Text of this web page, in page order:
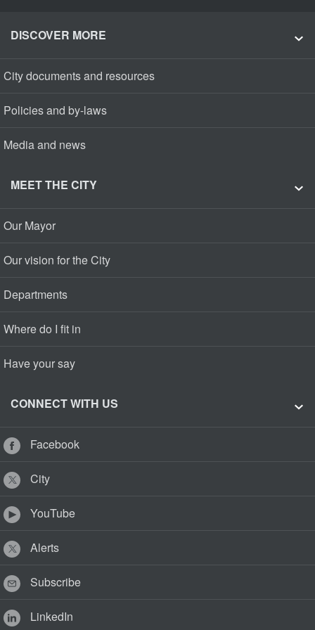
DISCOVER MORE
City documents and resources
Policies and by-laws
Media and news
MEET THE CITY
Our Mayor
Our vision for the City
Departments
Where do I fit in
Have your say
CONNECT WITH US
Facebook
City
YouTube
Alerts
Subscribe
LinkedIn